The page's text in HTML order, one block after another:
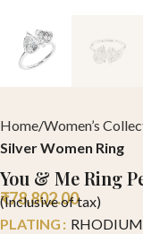
Home Women’s
Silver Women Ring
You & Me Ring
₹78,802.00
(Inclusive of tax)
PLATING
RHODIUM